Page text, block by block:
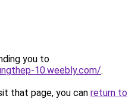
you to
10.weebly.com/.
that page, you can return to